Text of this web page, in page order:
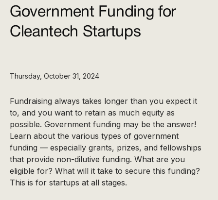
Government Funding for
Cleantech Startups
Thursday, October 31, 2024
Fundraising always takes longer than you expect it
to, and you want to retain as much equity as
possible. Government funding may be the answer!
Learn about the various types of government
funding — especially grants, prizes, and fellowships
that provide non-dilutive funding. What are you
eligible for? What will it take to secure this funding?
This is for startups at all stages.